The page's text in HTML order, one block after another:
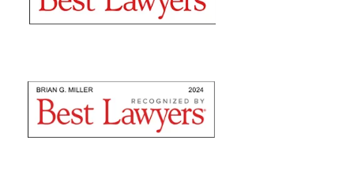
they are nothing but professional. They fulfilled...